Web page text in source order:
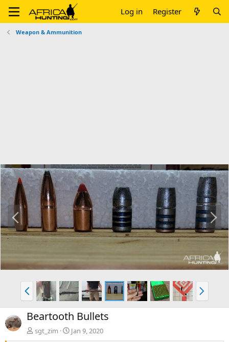
Log in Register
Weapon & Ammunition
P
e
v
N
e
x
t
P
r
e
v
N
e
x
Beartooth Bullets
sgt_zim
Jan 9, 2020